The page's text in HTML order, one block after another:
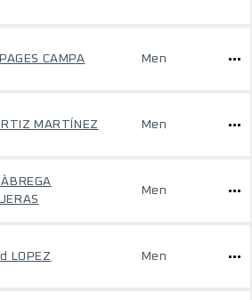
CAMPA Men
MARTÍNEZ Men
Men
LOPEZ Men